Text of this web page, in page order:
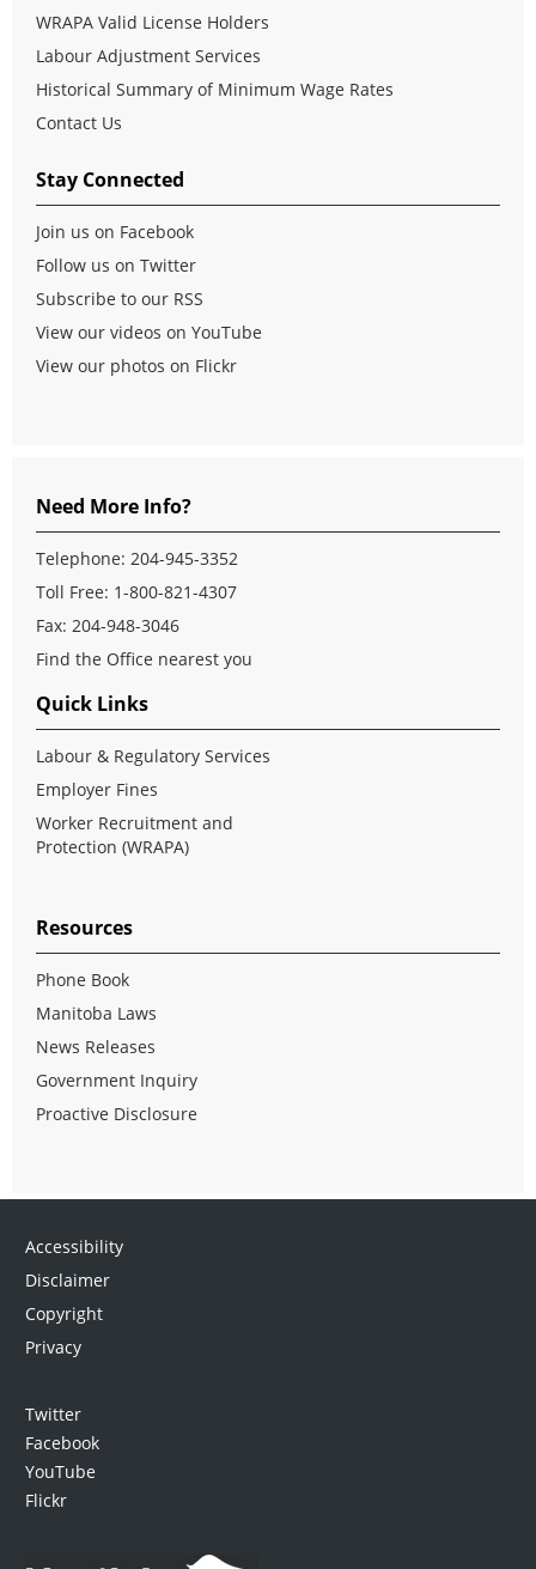
WRAPA Valid License Holders
Labour Adjustment Services
Historical Summary of Minimum Wage Rates
Contact Us
Stay Connected
Join us on Facebook
Follow us on Twitter
Subscribe to our RSS
View our videos on YouTube
View our photos on Flickr
Need More Info?
Telephone: 204-945-3352
Toll Free: 1-800-821-4307
Fax: 204-948-3046
Find the Office nearest you
Quick Links
Labour & Regulatory Services
Employer Fines
Worker Recruitment and
Protection (WRAPA)
Resources
Phone Book
Manitoba Laws
News Releases
Government Inquiry
Proactive Disclosure
Accessibility
Disclaimer
Copyright
Privacy
Twitter
Facebook
YouTube
Flickr